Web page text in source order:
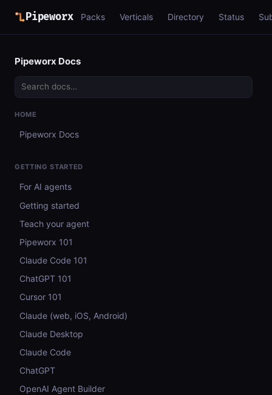
Pipeworx Packs Verticals Directory Status
Pipeworx Docs
HOME
Pipeworx Docs
GETTING STARTED
For AI agents
Getting started
Teach your agent
Pipeworx 101
Claude Code 101
ChatGPT 101
Cursor 101
Claude (web, iOS, Android)
Claude Desktop
Claude Code
ChatGPT
OpenAI Agent Builder